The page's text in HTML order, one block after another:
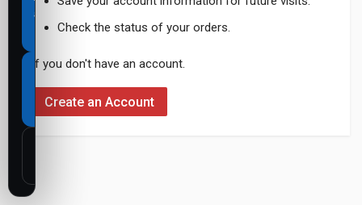
Check the status of your orders.
If you don't have an account.
Create an Account
all
cookies
Necessary
cookies
only